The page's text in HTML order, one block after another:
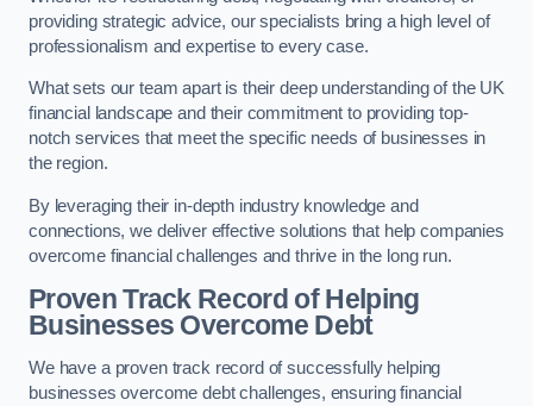
providing strategic advice, our specialists bring a high level of
professionalism and expertise to every case.
What sets our team apart is their deep understanding of the UK
financial landscape and their commitment to providing top-
notch services that meet the specific needs of businesses in
the region.
By leveraging their in-depth industry knowledge and
connections, we deliver effective solutions that help companies
overcome financial challenges and thrive in the long run.
Proven Track Record of Helping
Businesses Overcome Debt
We have a proven track record of successfully helping
businesses overcome debt challenges, ensuring financial